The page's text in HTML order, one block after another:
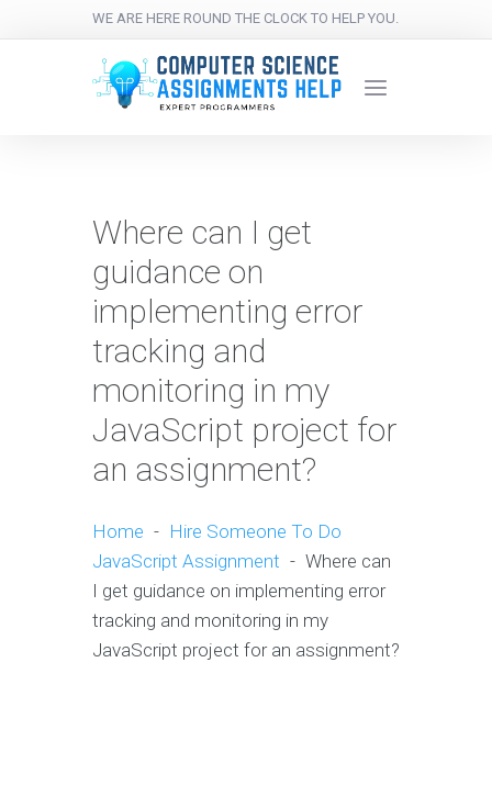
WE ARE HERE ROUND THE CLOCK TO HELP YOU.
Where can I get
guidance on
implementing error
tracking and
monitoring in my
JavaScript project for
an assignment?
Home - Hire Someone To Do
JavaScript Assignment - Where can
I get guidance on implementing error
tracking and monitoring in my
JavaScript project for an assignment?